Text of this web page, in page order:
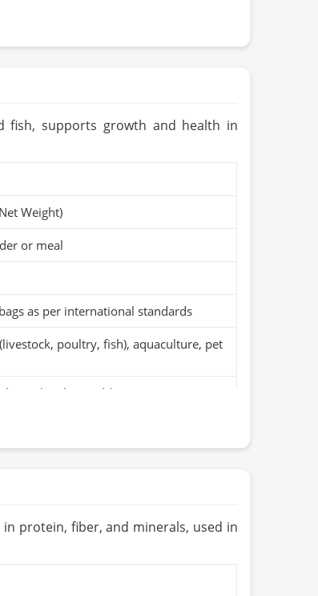
depending on the processing
(if applicable)
fish, supports growth and health in
Weight)
or meal
as per international standards
poultry, fish), aquaculture, pet
meal with no additives
dark brown powder
(if applicable)
protein, fiber, and minerals, used in